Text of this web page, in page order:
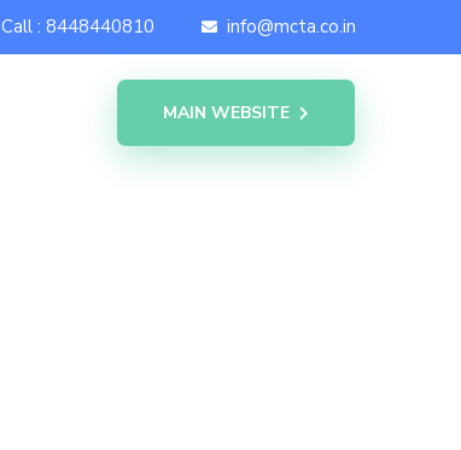
Call : 8448440810 info@mcta.co.in
MAIN WEBSITE